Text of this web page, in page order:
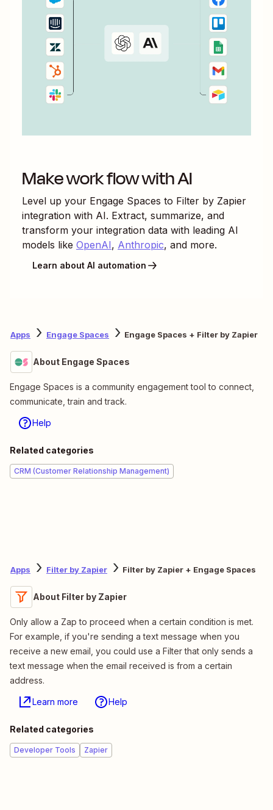
Make work flow with AI
Level up your Engage Spaces to Filter by Zapier
integration with AI. Extract, summarize, and
transform your integration data with leading AI
models like OpenAI, Anthropic, and more.
Learn about AI automation
Apps Engage Spaces Engage Spaces + Filter by Zapier
About Engage Spaces
Engage Spaces is a community engagement tool to connect,
communicate, train and track.
Help
Related categories
CRM (Customer Relationship Management)
Apps Filter by Zapier Filter by Zapier + Engage Spaces
About Filter by Zapier
Only allow a Zap to proceed when a certain condition is met.
For example, if you're sending a text message when you
receive a new email, you could use a Filter that only sends a
text message when the email received is from a certain
address.
Learn more Help
Related categories
Developer Tools Zapier